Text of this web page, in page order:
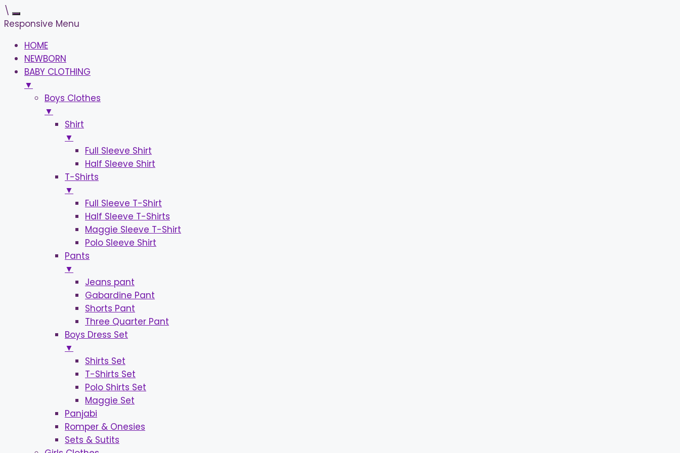
\
Responsive Menu
HOME
NEWBORN
BABY CLOTHING
▼
Boys Clothes
▼
Shirt
▼
Full Sleeve Shirt
Half Sleeve Shirt
T-Shirts
▼
Full Sleeve T-Shirt
Half Sleeve T-Shirts
Maggie Sleeve T-Shirt
Polo Sleeve Shirt
Pants
▼
Jeans pant
Gabardine Pant
Shorts Pant
Three Quarter Pant
Boys Dress Set
▼
Shirts Set
T-Shirts Set
Polo Shirts Set
Maggie Set
Panjabi
Romper & Onesies
Sets & Sutits